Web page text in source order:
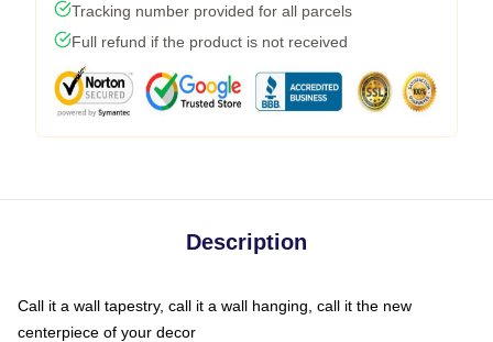
Tracking number provided for all parcels
Full refund if the product is not received
Description
Call it a wall tapestry, call it a wall hanging, call it the new
centerpiece of your decor